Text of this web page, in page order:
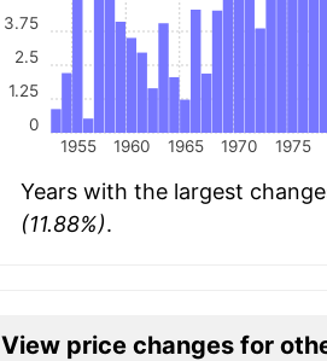
1955 1960 1965 1970 1975
0
1.25
2.5
3.75
Years with the largest
(11.88%).
View price changes for